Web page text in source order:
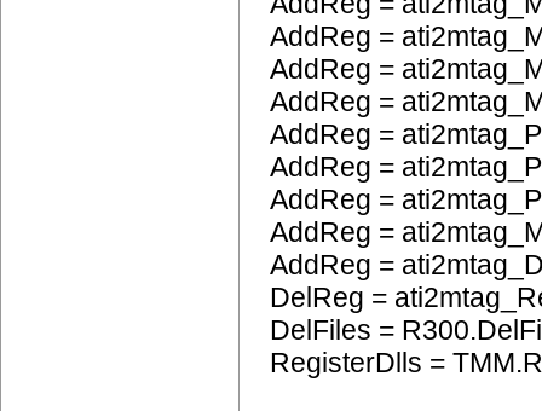
AddReg =
AddReg =
AddReg =
AddReg =
AddReg =
AddReg =
AddReg =
AddReg =
DelReg =
DelFiles =
RegisterDlls =